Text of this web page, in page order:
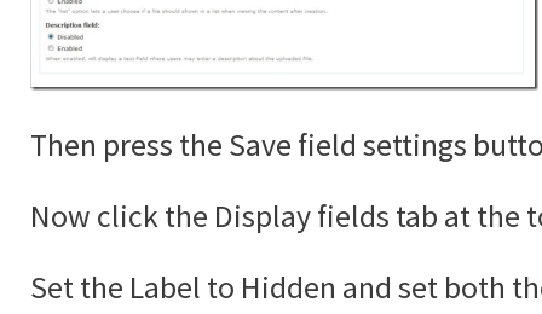
Then press the Save field settings
Now click the Display fields tab at the
Set the Label to Hidden and set both